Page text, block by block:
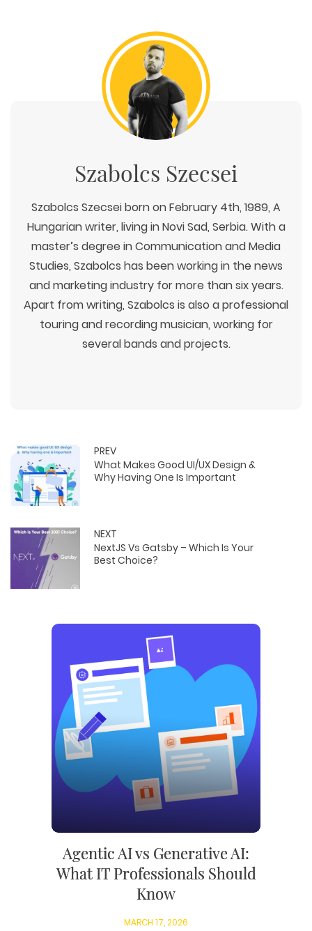
Szabolcs Szecsei
Szabolcs Szecsei born on February 4th, 1989, A
Hungarian writer, living in Novi Sad, Serbia. With a
master’s degree in Communication and Media
Studies, Szabolcs has been working in the news
and marketing industry for more than six years.
Apart from writing, Szabolcs is also a professional
touring and recording musician, working for
several bands and projects.
PREV
What Makes Good UI/UX Design &
Why Having One Is Important
NEXT
NextJS Vs Gatsby – Which Is Your
Best Choice?
Agentic AI vs Generative AI:
What IT Professionals Should
Know
MARCH 17, 2026